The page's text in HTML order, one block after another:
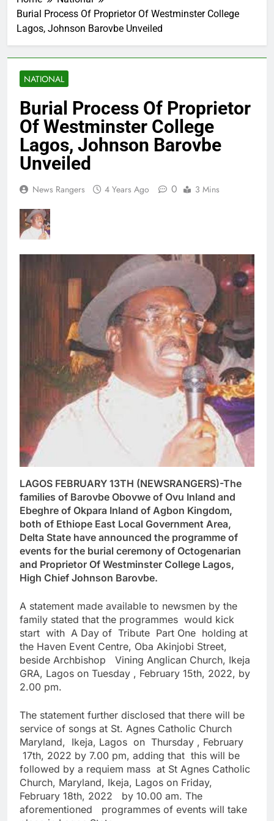
Burial Process Of Proprietor Of Westminster College
Lagos, Johnson Barovbe Unveiled
NATIONAL
Burial Process Of Proprietor
Of Westminster College
Lagos, Johnson Barovbe
Unveiled
News Rangers 4 Years Ago 0 3 Mins
LAGOS FEBRUARY 13TH (NEWSRANGERS)-The
families of Barovbe Obovwe of Ovu Inland and
Ebeghre of Okpara Inland of Agbon Kingdom,
both of Ethiope East Local Government Area,
Delta State have announced the programme of
events for the burial ceremony of Octogenarian
and Proprietor Of Westminster College Lagos,
High Chief Johnson Barovbe.
A statement made available to newsmen by the
family stated that the programmes would kick
start with A Day of Tribute Part One holding at
the Haven Event Centre, Oba Akinjobi Street,
beside Archbishop Vining Anglican Church, Ikeja
GRA, Lagos on Tuesday , February 15th, 2022, by
2.00 pm.
The statement further disclosed that there will be
service of songs at St. Agnes Catholic Church
Maryland, Ikeja, Lagos on Thursday , February
17th, 2022 by 7.00 pm, adding that this will be
followed by a requiem mass at St Agnes Catholic
Church, Maryland, Ikeja, Lagos on Friday,
February 18th, 2022 by 10.00 am. The
aforementioned programmes of events will take